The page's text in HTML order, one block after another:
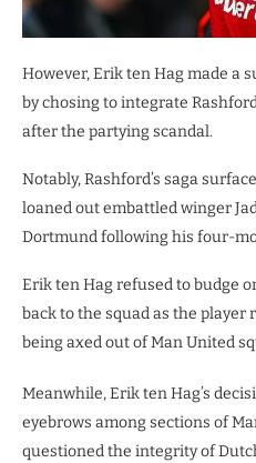
However, Erik ten Hag made a
by chosing to integrate
after the partying scandal.
Notably, Rashford’s saga
loaned out embattled winger
Dortmund following his four-
Erik ten Hag refused to budge
back to the squad as the player
being axed out of Man United
Meanwhile, Erik ten Hag’s
eyebrows among sections of
questioned the integrity of